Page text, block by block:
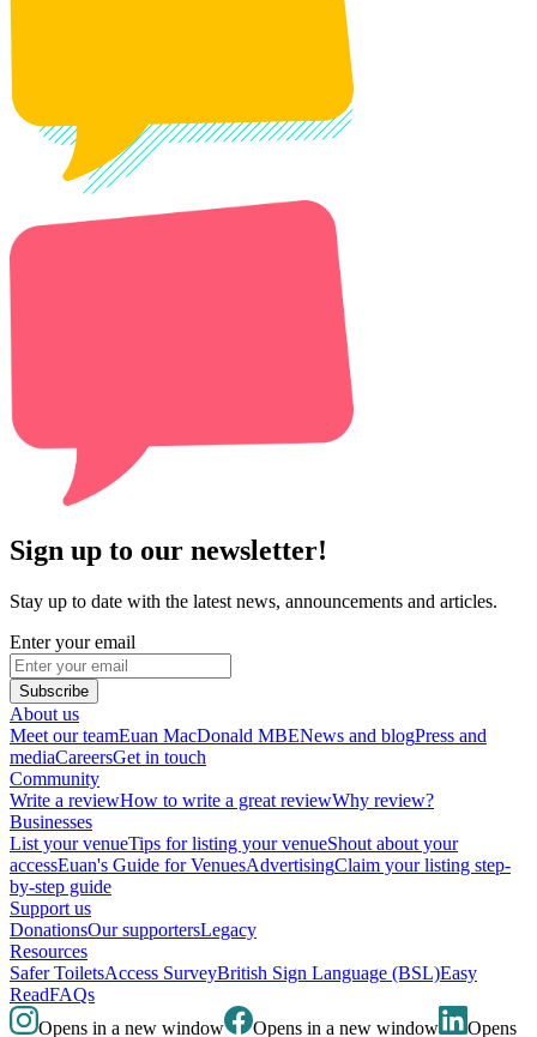
Sign up to our newsletter!
Stay up to date with the latest news, announcements and articles.
Enter your email
Subscribe
About us
Meet our teamEuan MacDonald MBENews and blogPress and
mediaCareersGet in touch
Community
Write a reviewHow to write a great reviewWhy review?
Businesses
List your venueTips for listing your venueShout about your
accessEuan's Guide for VenuesAdvertisingClaim your listing step-
by-step guide
Support us
DonationsOur supportersLegacy
Resources
Safer ToiletsAccess SurveyBritish Sign Language (BSL)Easy
ReadFAQs
Opens in a new window
Opens in a new window Opens